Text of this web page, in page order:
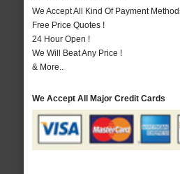
We Accept All Kind Of Payment
Free Price Quotes !
24 Hour Open !
We Will Beat Any Price !
& More..
We Accept All Major Credit Cards